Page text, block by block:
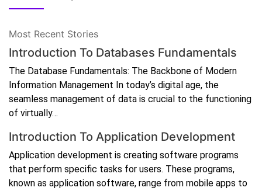
Most Recent Stories
Introduction To Databases Fundamentals
The Database Fundamentals: The Backbone of Modern
Information Management In today’s digital age, the
seamless management of data is crucial to the functioning
of virtually…
Introduction To Application Development
Application development is creating software programs
that perform specific tasks for users. These programs,
known as application software, range from mobile apps to